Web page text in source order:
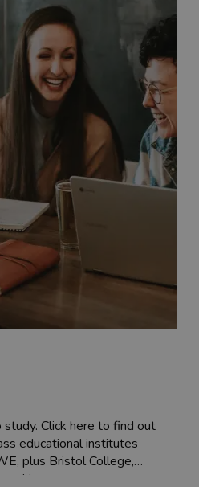
Bristol is made up of
districts. Familiarise
Areas of Bristol
page, and
maps of the city
to travel around Bristol. Not
cycling city with
several
, we also haveDott e-bikes
rent across Bristol.
transport, we have a wide
running to numerous
city. Taxi services are also
at key locations across
travelling around Bristol
Click here to find out
educational institutes
plus Bristol College,